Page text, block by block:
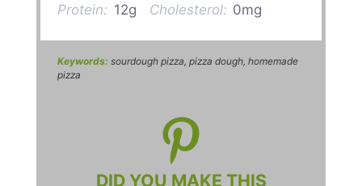
Protein: 12g Cholesterol: 0mg
Keywords: sourdough pizza, pizza dough, homemade
pizza
DID YOU MAKE THIS